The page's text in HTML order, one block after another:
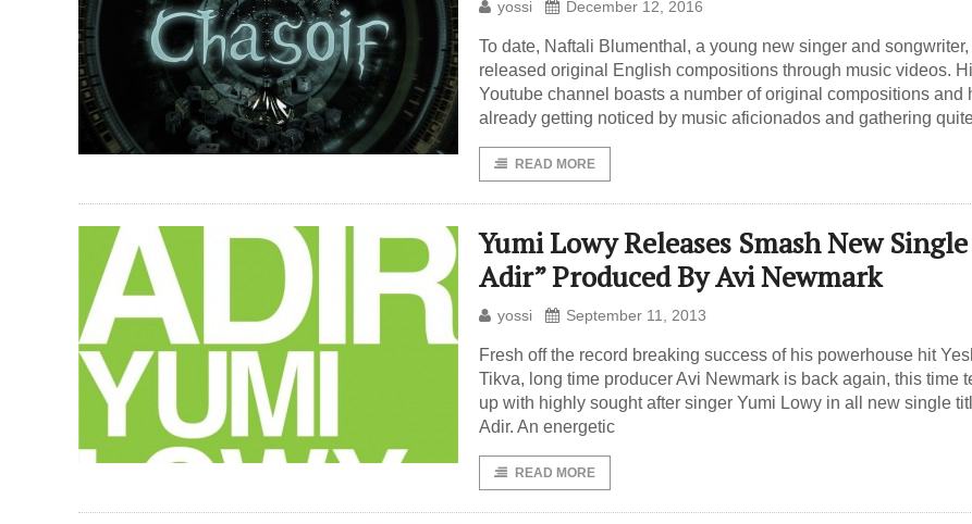
yossi December 12, 2016
To date, Naftali Blumenthal, a young new singer and
released original English compositions through music videos.
Youtube channel boasts a number of original compositions and
already getting noticed by music aficionados and gathering
READ MORE
Yumi Lowy Releases Smash New
Adir” Produced By Avi Newmark
yossi September 11, 2013
Fresh off the record breaking success of his powerhouse hit
Tikva, long time producer Avi Newmark is back again, this time
up with highly sought after singer Yumi Lowy in all new single
Adir. An energetic
READ MORE